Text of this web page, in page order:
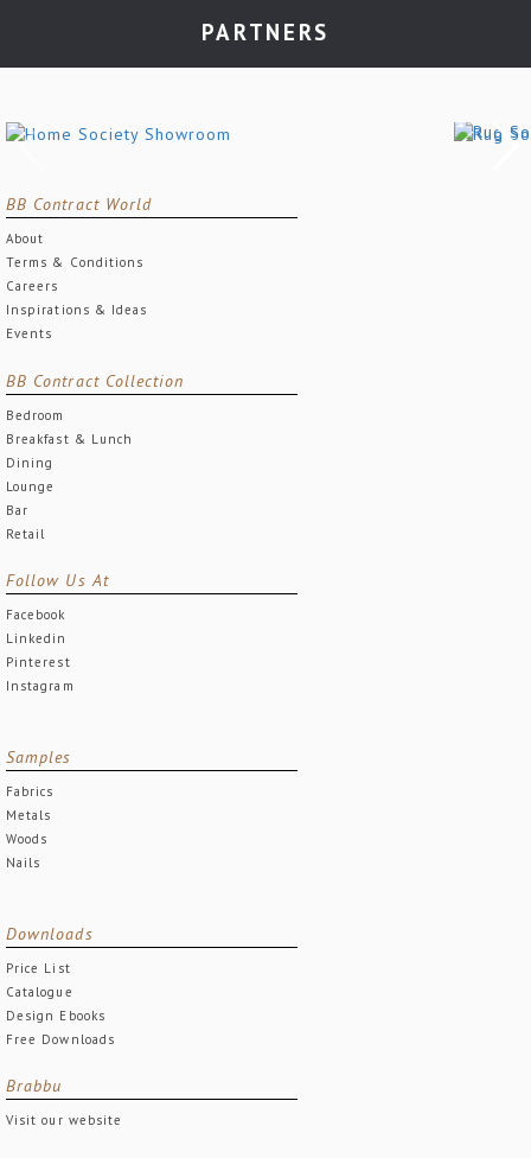
PARTNERS
BB Contract World
About
Terms & Conditions
Careers
Inspirations & Ideas
Events
BB Contract Collection
Bedroom
Breakfast & Lunch
Dining
Lounge
Bar
Retail
Follow Us At
Facebook
Linkedin
Pinterest
Instagram
Samples
Fabrics
Metals
Woods
Nails
Downloads
Price List
Catalogue
Design Ebooks
Free Downloads
Brabbu
Visit our website